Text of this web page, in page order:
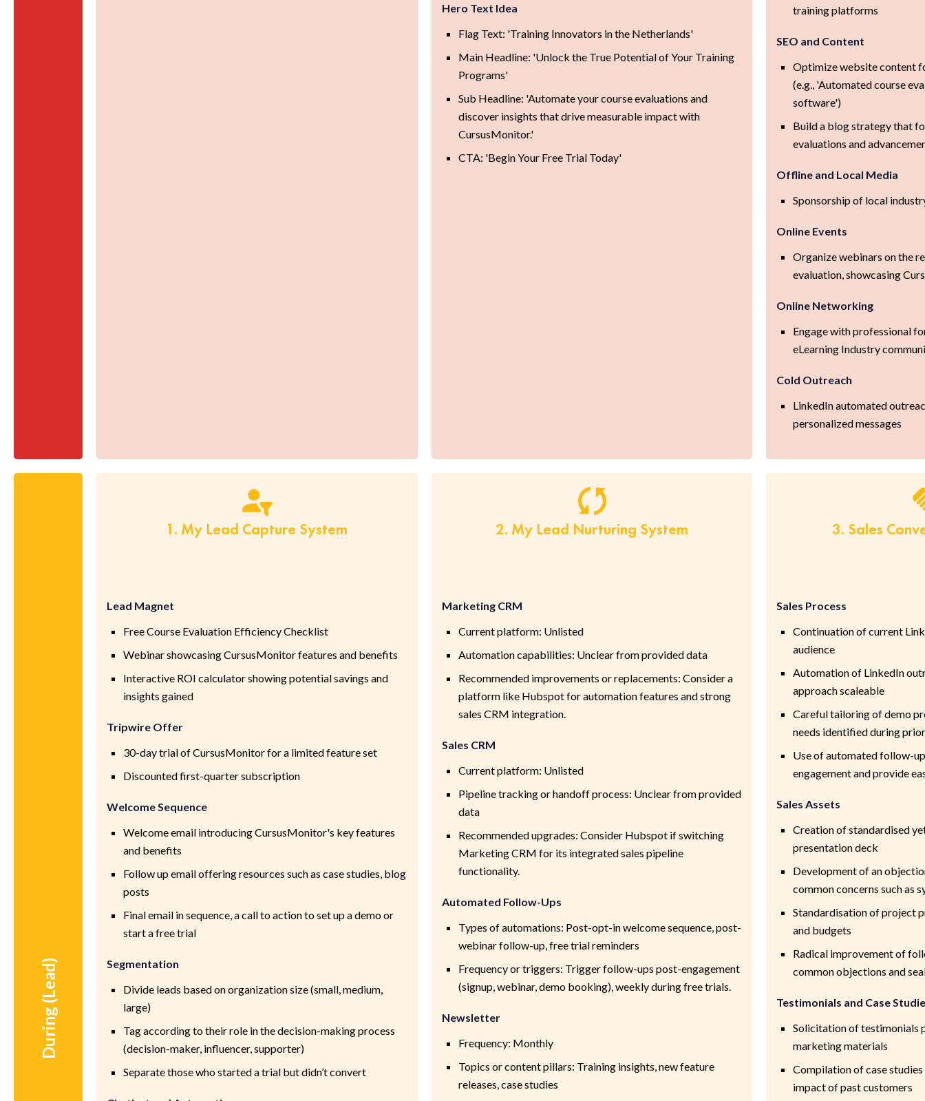
Hero Text Idea
Flag Text: 'Training Innovators in the Netherlands'
Main Headline: 'Unlock the True Potential of Your Training
Programs'
Sub Headline: 'Automate your course evaluations and
discover insights that drive measurable impact with
CursusMonitor.'
CTA: 'Begin Your Free Trial Today'
training platforms
SEO and Content
Optimize website content
(e.g., 'Automated course
software')
Build a blog strategy that
evaluations and
Offline and Local Media
Sponsorship of local
Online Events
Organize webinars on the
evaluation, showcasing
Online Networking
Engage with professional
eLearning Industry
Cold Outreach
LinkedIn automated
personalized messages
During (Lead)
1. My Lead Capture System
Lead Magnet
Free Course Evaluation Efficiency Checklist
Webinar showcasing CursusMonitor features and benefits
Interactive ROI calculator showing potential savings and
insights gained
Tripwire Offer
30-day trial of CursusMonitor for a limited feature set
Discounted first-quarter subscription
Welcome Sequence
Welcome email introducing CursusMonitor's key features
and benefits
Follow up email offering resources such as case studies, blog
posts
Final email in sequence, a call to action to set up a demo or
start a free trial
Segmentation
Divide leads based on organization size (small, medium,
large)
Tag according to their role in the decision-making process
(decision-maker, influencer, supporter)
Separate those who started a trial but didn’t convert
2. My Lead Nurturing System
Marketing CRM
Current platform: Unlisted
Automation capabilities: Unclear from provided data
Recommended improvements or replacements: Consider a
platform like Hubspot for automation features and strong
sales CRM integration.
Sales CRM
Current platform: Unlisted
Pipeline tracking or handoff process: Unclear from provided
data
Recommended upgrades: Consider Hubspot if switching
Marketing CRM for its integrated sales pipeline
functionality.
Automated Follow-Ups
Types of automations: Post-opt-in welcome sequence, post-
webinar follow-up, free trial reminders
Frequency or triggers: Trigger follow-ups post-engagement
(signup, webinar, demo booking), weekly during free trials.
Newsletter
Frequency: Monthly
Topics or content pillars: Training insights, new feature
releases, case studies
3. Sales
Sales Process
Continuation of current
audience
Automation of LinkedIn
approach scaleable
Careful tailoring of demo
needs identified during
Use of automated follow-
engagement and provide
Sales Assets
Creation of standardised
presentation deck
Development of an
common concerns such as
Standardisation of project
and budgets
Radical improvement of
common objections and
Testimonials and Case
Solicitation of testimonials
marketing materials
Compilation of case
impact of past customers